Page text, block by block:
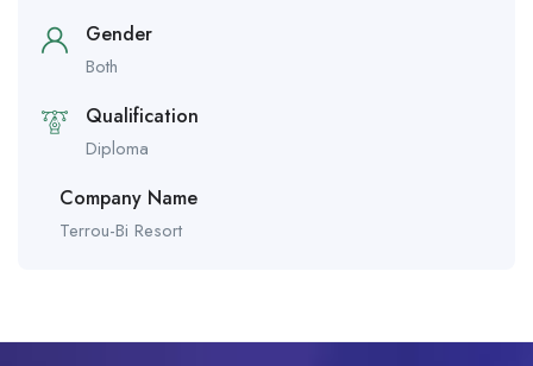
Gender
Both
Qualification
Diploma
Company Name
Terrou-Bi Resort